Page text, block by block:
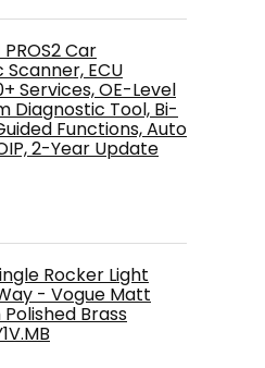
PROS2 Car
ECU
Services, OE-Level
Diagnostic Tool, Bi-
Functions, Auto
2-Year Update
Rocker Light
- Vogue Matt
Brass